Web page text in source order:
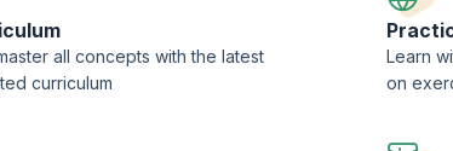
all concepts with the latest
curriculum
Learn
on